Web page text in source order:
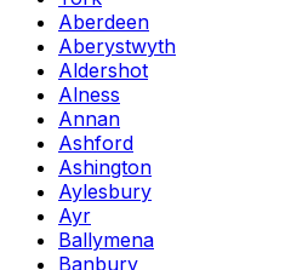
Aberdeen
Aberystwyth
Aldershot
Alness
Annan
Ashford
Ashington
Aylesbury
Ayr
Ballymena
Banbury